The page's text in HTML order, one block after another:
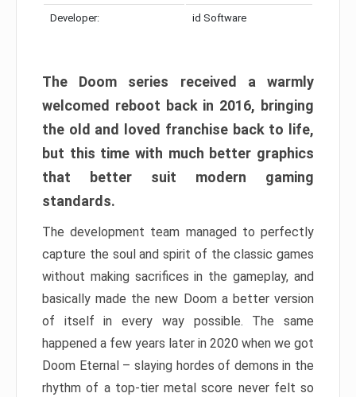
Developer: id Software
The Doom series received a warmly
welcomed reboot back in 2016, bringing
the old and loved franchise back to life,
but this time with much better graphics
that better suit modern gaming
standards.
The development team managed to perfectly
capture the soul and spirit of the classic games
without making sacrifices in the gameplay, and
basically made the new Doom a better version
of itself in every way possible. The same
happened a few years later in 2020 when we got
Doom Eternal – slaying hordes of demons in the
rhythm of a top-tier metal score never felt so